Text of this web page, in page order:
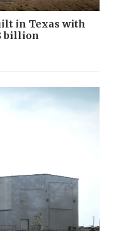
in Texas with
billion